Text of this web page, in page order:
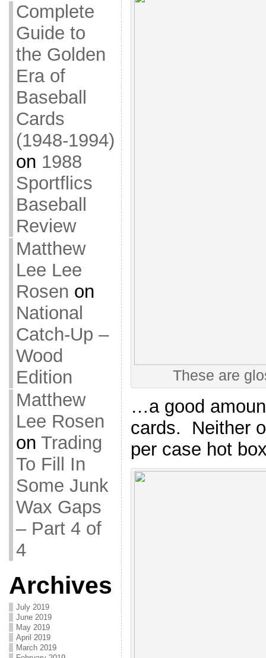
Complete
Guide to
the Golden
Era of
Baseball
Cards
(1948-1994)
on 1988
Sportflics
Baseball
Review
Matthew
Lee Lee
Rosen on
National
Catch-Up –
Wood
Edition
Matthew
Lee Rosen
on Trading
To Fill In
Some Junk
Wax Gaps
– Part 4 of
4
Archives
July 2019
June 2019
May 2019
April 2019
March 2019
These are
…a good
cards. Neither
per case hot